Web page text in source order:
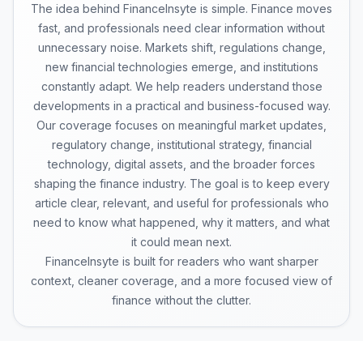
The idea behind FinanceInsyte is simple. Finance moves
fast, and professionals need clear information without
unnecessary noise. Markets shift, regulations change,
new financial technologies emerge, and institutions
constantly adapt. We help readers understand those
developments in a practical and business-focused way.
Our coverage focuses on meaningful market updates,
regulatory change, institutional strategy, financial
technology, digital assets, and the broader forces
shaping the finance industry. The goal is to keep every
article clear, relevant, and useful for professionals who
need to know what happened, why it matters, and what
it could mean next.
FinanceInsyte is built for readers who want sharper
context, cleaner coverage, and a more focused view of
finance without the clutter.